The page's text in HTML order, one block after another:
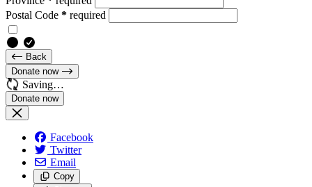
Postal Code * required
Back
Donate now
Saving…
Facebook
Twitter
Email
Copy